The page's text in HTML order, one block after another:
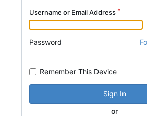
Username or Email Address
Password
Remember This Device
Sign In
or